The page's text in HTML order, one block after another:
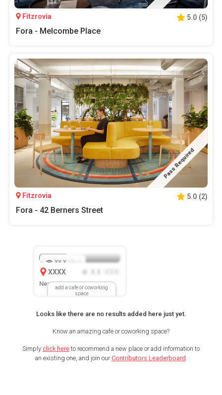
Fitzrovia 5.0 (5)
Fora - Melcombe Place
Pass Required
Fitzrovia 5.0 (2)
Fora - 42 Berners Street
add a cafe or coworking
space
XX.X
XXXX
New Location
Looks like there are no results added here just yet.
Know an amazing cafe or coworking space?
Simply click here to recommend a new place or add information to
an existing one, and join ourContributors Leaderboard .